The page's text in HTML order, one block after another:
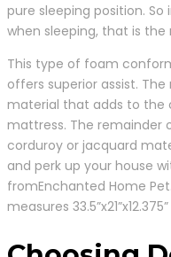
pure sleeping position.
when sleeping, that is
This type of foam
offers superior assist.
material that adds to
mattress. The remainder
corduroy or jacquard
and perk up your house
fromEnchanted Home
measures